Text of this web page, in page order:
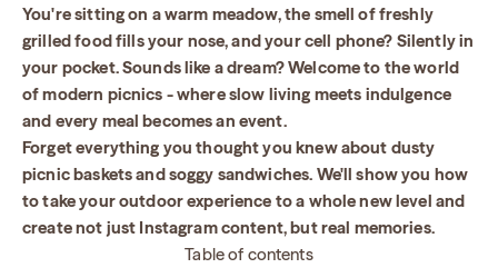
You're sitting on a warm meadow, the smell of freshly
grilled food fills your nose, and your cell phone? Silently in
your pocket. Sounds like a dream? Welcome to the world
of modern picnics - where slow living meets indulgence
and every meal becomes an event.
Forget everything you thought you knew about dusty
picnic baskets and soggy sandwiches. We'll show you how
to take your outdoor experience to a whole new level and
create not just Instagram content, but real memories.
Table of contents